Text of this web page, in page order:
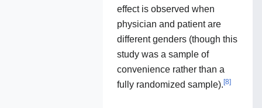
effect is observed when
physician and patient are
different genders (though this
study was a sample of
convenience rather than a
fully randomized sample). [8]